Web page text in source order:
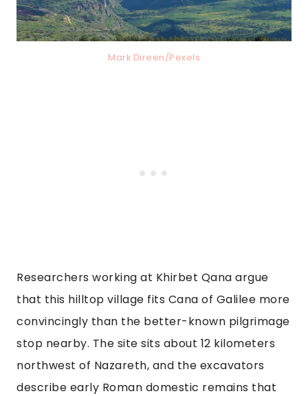
Mark Direen/Pexels
Researchers working at Khirbet Qana argue
that this hilltop village fits Cana of Galilee more
convincingly than the better-known pilgrimage
stop nearby. The site sits about 12 kilometers
northwest of Nazareth, and the excavators
describe early Roman domestic remains that